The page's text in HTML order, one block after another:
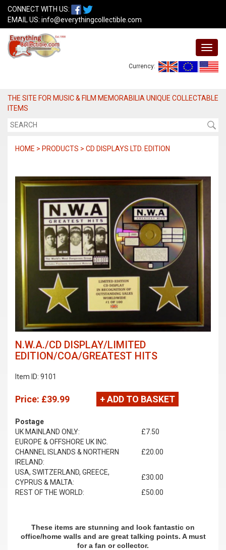
CONNECT WITH US:
EMAIL US: info@everythingcollectible.com
Currency:
THE SITE FOR MUSIC & FILM MEMORABILIA UNIQUE COLLECTABLE
ITEMS
HOME > PRODUCTS > CD DISPLAYS LTD. EDITION
N.W.A./CD DISPLAY/LIMITED
EDITION/COA/GREATEST HITS
Item ID: 9101
Price: £39.99 + ADD TO BASKET
Postage
UK MAINLAND ONLY:
£7.50
EUROPE & OFFSHORE UK INC.
CHANNEL ISLANDS & NORTHERN
IRELAND:
£20.00
USA, SWITZERLAND, GREECE,
CYPRUS & MALTA:
£30.00
REST OF THE WORLD:
£50.00
These items are stunning and look fantastic on
office/home walls and are great talking points. A must
for a fan or collector.